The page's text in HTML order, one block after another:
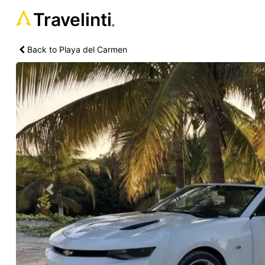
Travelinti ®
Back to Playa del Carmen
Previous